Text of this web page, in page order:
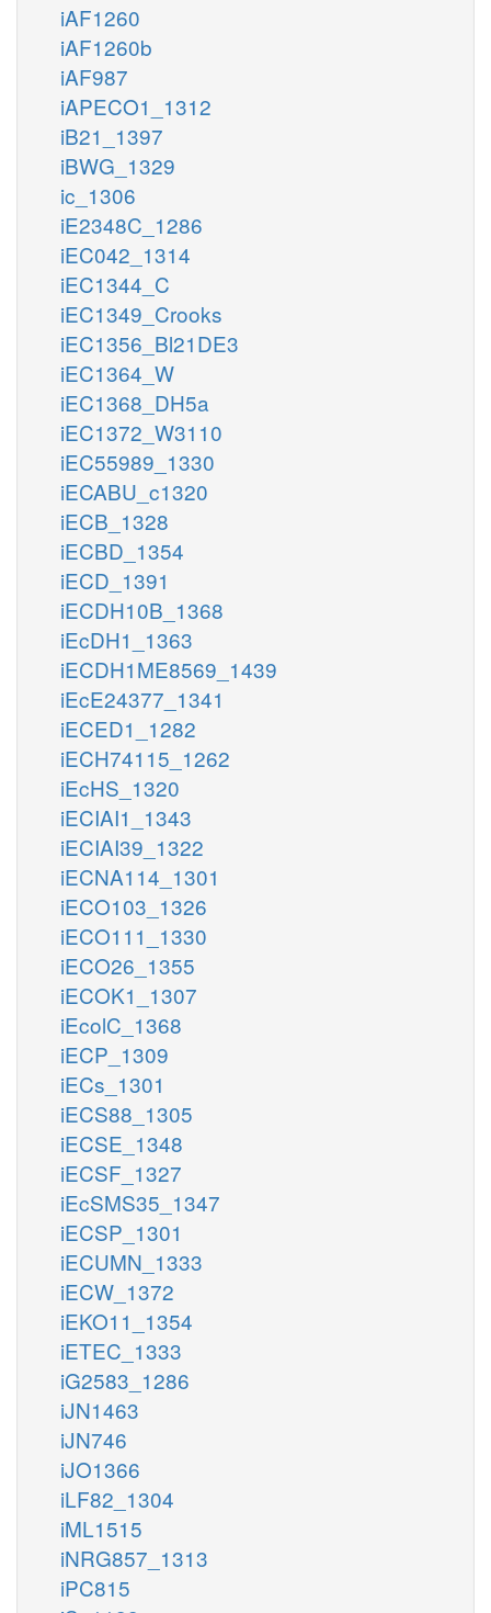
iAF1260
iAF1260b
iAF987
iAPECO1_1312
iB21_1397
iBWG_1329
ic_1306
iE2348C_1286
iEC042_1314
iEC1344_C
iEC1349_Crooks
iEC1356_Bl21DE3
iEC1364_W
iEC1368_DH5a
iEC1372_W3110
iEC55989_1330
iECABU_c1320
iECB_1328
iECBD_1354
iECD_1391
iECDH10B_1368
iEcDH1_1363
iECDH1ME8569_1439
iEcE24377_1341
iECED1_1282
iECH74115_1262
iEcHS_1320
iECIAI1_1343
iECIAI39_1322
iECNA114_1301
iECO103_1326
iECO111_1330
iECO26_1355
iECOK1_1307
iEcolC_1368
iECP_1309
iECs_1301
iECS88_1305
iECSE_1348
iECSF_1327
iEcSMS35_1347
iECSP_1301
iECUMN_1333
iECW_1372
iEKO11_1354
iETEC_1333
iG2583_1286
iJN1463
iJN746
iJO1366
iLF82_1304
iML1515
iNRG857_1313
iPC815